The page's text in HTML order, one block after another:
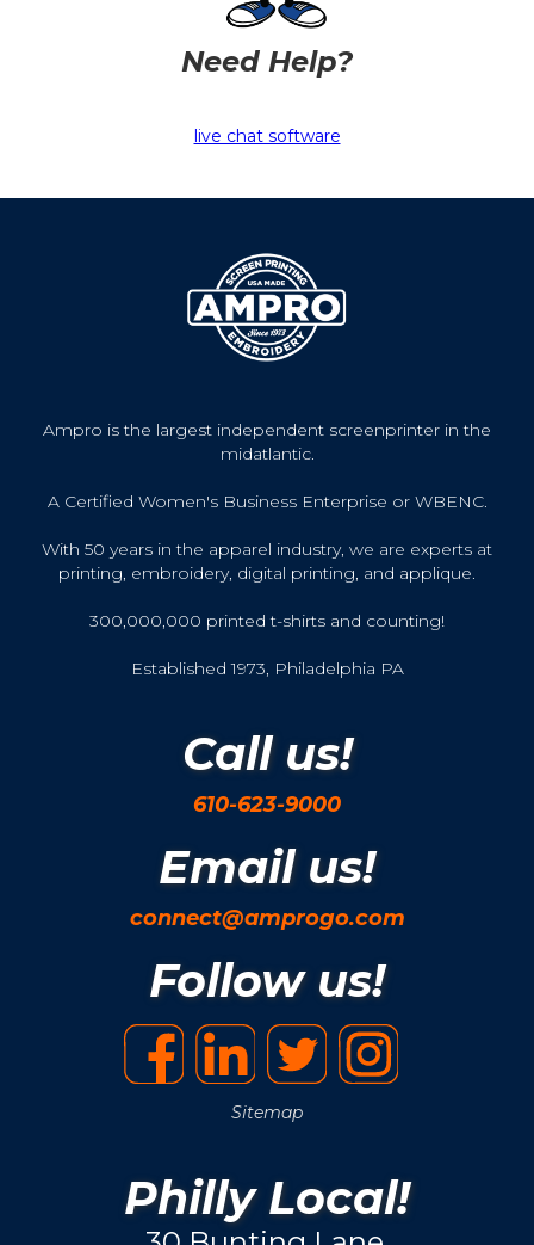
Need Help?
live chat software
Ampro is the largest independent screenprinter in the
midatlantic.
A Certified Women's Business Enterprise or WBENC.
With 50 years in the apparel industry, we are experts at
printing, embroidery, digital printing, and applique.
300,000,000 printed t-shirts and counting!
Established 1973, Philadelphia PA
Call us!
610-623-9000
Email us!
connect@amprogo.com
Follow us!
Sitemap
Philly Local!